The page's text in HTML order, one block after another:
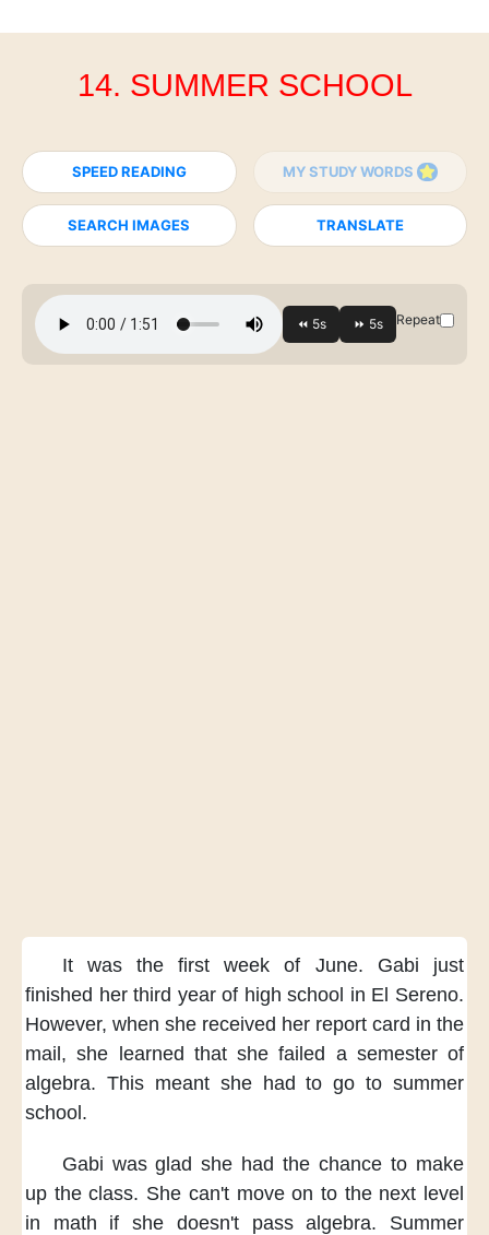
14. SUMMER SCHOOL
SPEED READING MY STUDY WORDS
SEARCH IMAGES TRANSLATE
Repeat
It was the first week of June.
Gabi just
finished her third year of high school in El Sereno.
However, when she received her report card in the
mail, she learned that she failed a semester of
algebra. This meant she had to go to summer
school.
Gabi was glad she had the chance to make
up the class. She can't move on to the next level
in math
if she doesn't pass algebra.
Summer